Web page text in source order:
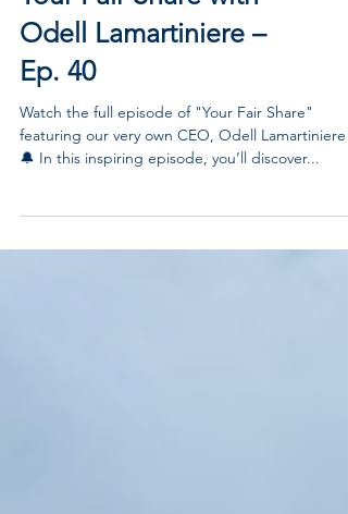
Your Fair Share with
Odell Lamartiniere –
Ep. 40
Watch the full episode of "Your Fair Share"
🔔 In this inspiring episode, you’ll discover...